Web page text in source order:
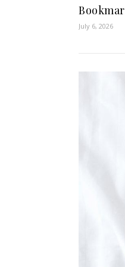
July 6, 2026